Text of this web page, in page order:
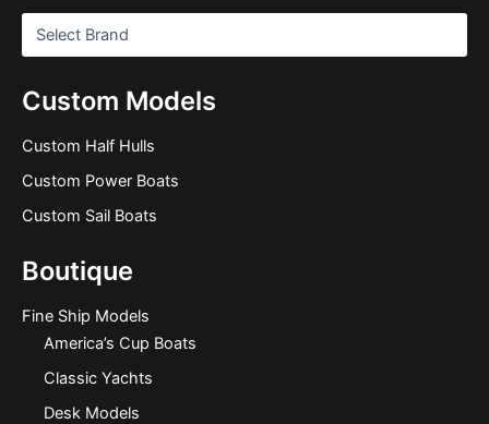
Custom Models
Custom Half Hulls
Custom Power Boats
Custom Sail Boats
Boutique
Fine Ship Models
America’s Cup Boats
Classic Yachts
Desk Models